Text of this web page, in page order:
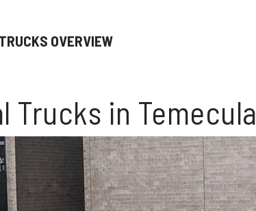
OVERVIEW
Trucks in Temecula